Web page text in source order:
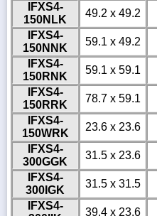
IFXS4-
150NLK
49.2 x 49.2
IFXS4-
150NNK
59.1 x 49.2
IFXS4-
150RNK
59.1 x 59.1
IFXS4-
150RRK
78.7 x 59.1
IFXS4-
150WRK
23.6 x 23.6
IFXS4-
300GGK
31.5 x 23.6
IFXS4-
300IGK
31.5 x 31.5
IFXS4-
39.4 x 23.6